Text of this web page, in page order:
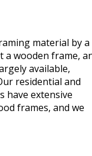
material by a
wooden frame,
available,
residential and
have extensive
frames, and we